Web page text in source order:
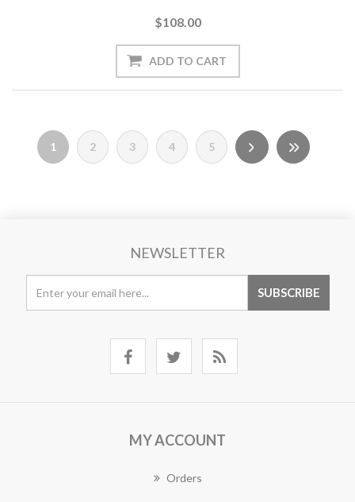
$108.00
1 2 3 4 5
NEWSLETTER
MY ACCOUNT
Orders